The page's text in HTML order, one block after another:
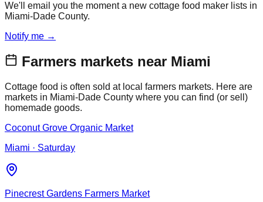
We'll email you the moment a new cottage food maker lists in
Miami-Dade County.
Notify me →
Farmers markets near Miami
Cottage food is often sold at local farmers markets. Here are
markets in Miami-Dade County where you can find (or sell)
homemade goods.
Coconut Grove Organic Market
Miami · Saturday
Pinecrest Gardens Farmers Market